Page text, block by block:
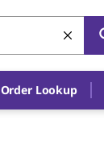
Order Lookup